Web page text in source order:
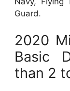
Guard.
2020
Basic
than 2